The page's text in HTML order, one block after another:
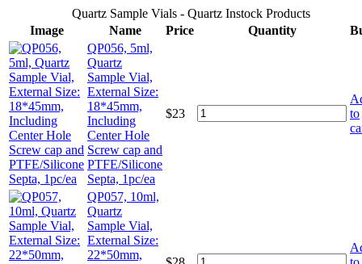
Quartz Sample Vials - Quartz Instock Products
Image
Name Price Quantity
QP056, 5ml,
Quartz
Sample Vial,
External Size:
18*45mm,
Including
Center Hole
Screw cap and
PTFE/Silicone
Septa, 1pc/ea
$23
to
QP057, 10ml,
Quartz
Sample Vial,
External Size:
22*50mm,